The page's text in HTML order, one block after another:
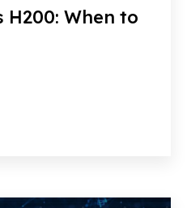
When to